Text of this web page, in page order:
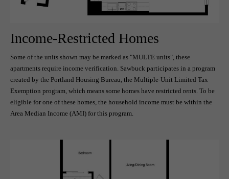
Income-Restricted Homes
Some of the units shown may be marked as "MULTE units", these
apartments require income verification. Sawbuck participates in a program
created by the Portland Housing Bureau, the Multiple-Unit Limited Tax
Exemption program, which means some homes have restricted rents. To be
eligible for one of these homes, the household income must be within the
Area Median Income (AMI) for this program.